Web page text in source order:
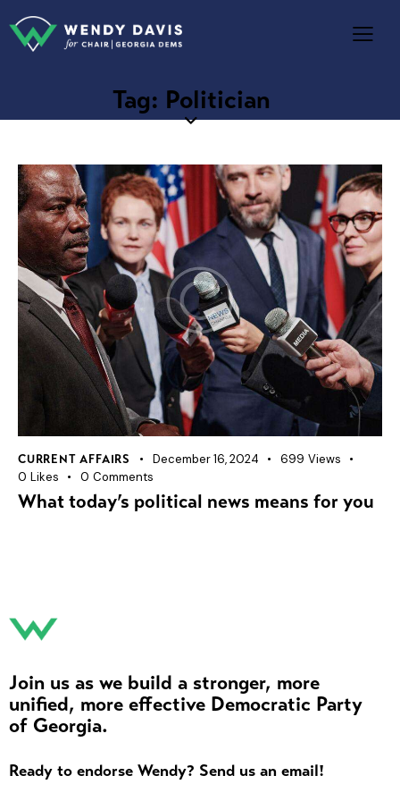
Tag: Politician
CURRENT AFFAIRS December 16, 2024 699 Views
0 Likes 0 Comments
What today’s political news means for you
Join us as we build a stronger, more
unified, more effective Democratic Party
of Georgia.
Ready to endorse Wendy? Send us an email!